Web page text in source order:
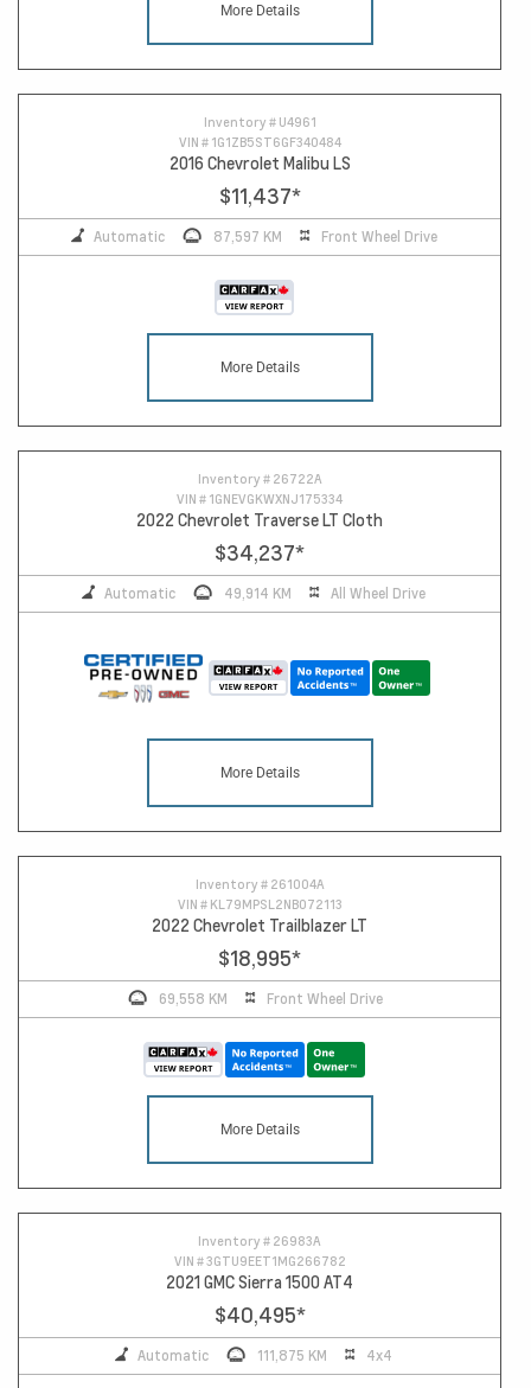
More Details
Inventory # U4961
VIN # 1G1ZB5ST6GF340484
2016 Chevrolet Malibu LS
$11,437*
Automatic 87,597 KM Front Wheel Drive
More Details
Inventory # 26722A
VIN # 1GNEVGKWXNJ175334
2022 Chevrolet Traverse LT Cloth
$34,237*
Automatic 49,914 KM All Wheel Drive
More Details
Inventory # 261004A
VIN # KL79MPSL2NB072113
2022 Chevrolet Trailblazer LT
$18,995*
69,558 KM Front Wheel Drive
More Details
Inventory # 26983A
VIN #3GTU9EET1MG266782
2021 GMC Sierra 1500 AT4
$40,495*
Automatic 111,875 KM 4x4